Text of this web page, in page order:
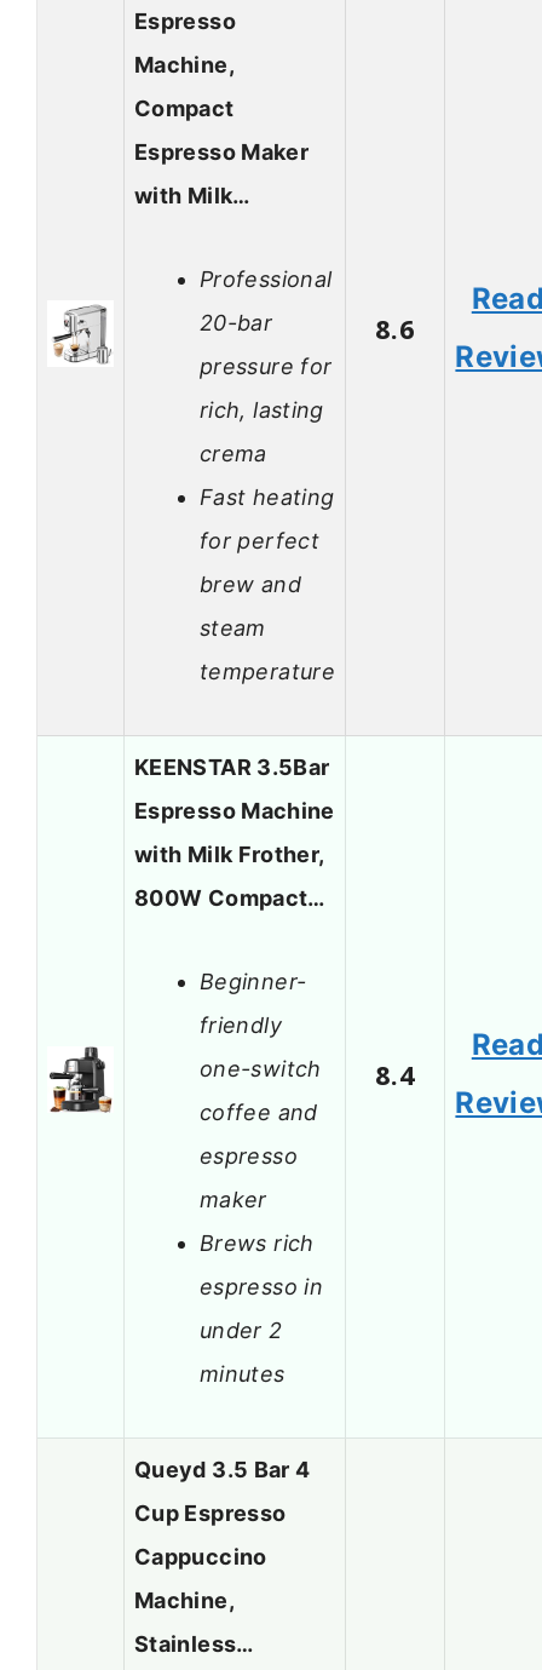
Espresso
Machine,
Compact
Espresso Maker
with Milk…
Professional
20-bar
pressure for
rich, lasting
crema
Fast heating
for perfect
brew and
steam
temperature
8.6
KEENSTAR 3.5Bar
Espresso Machine
with Milk Frother,
800W Compact…
Beginner-
friendly
one-switch
coffee and
espresso
maker
Brews rich
espresso in
under 2
minutes
8.4
Queyd 3.5 Bar 4
Cup Espresso
Cappuccino
Machine,
Stainless…